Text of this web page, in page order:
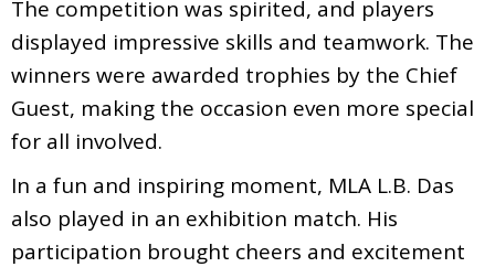
The competition was spirited, and players
displayed impressive skills and teamwork. The
winners were awarded trophies by the Chief
Guest, making the occasion even more special
for all involved.
In a fun and inspiring moment, MLA L.B. Das
also played in an exhibition match. His
participation brought cheers and excitement